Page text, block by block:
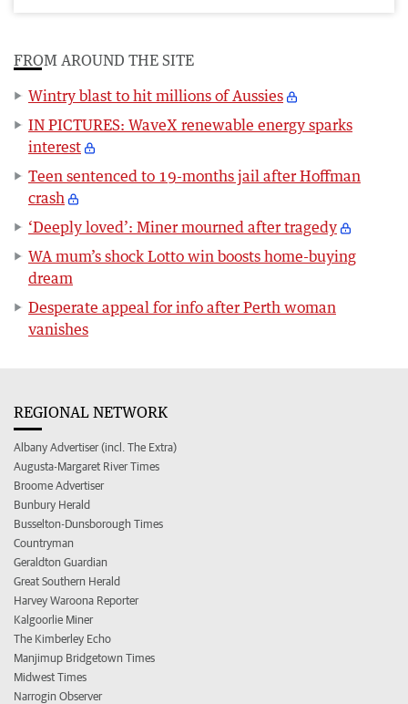
FROM AROUND THE SITE
Wintry blast to hit millions of Aussies
IN PICTURES: WaveX renewable energy sparks
interest
Teen sentenced to 19-months jail after Hoffman
crash
‘Deeply loved’: Miner mourned after tragedy
WA mum’s shock Lotto win boosts home-buying
dream
Desperate appeal for info after Perth woman
vanishes
REGIONAL NETWORK
Albany Advertiser (incl. The Extra)
Augusta-Margaret River Times
Broome Advertiser
Bunbury Herald
Busselton-Dunsborough Times
Countryman
Geraldton Guardian
Great Southern Herald
Harvey Waroona Reporter
Kalgoorlie Miner
The Kimberley Echo
Manjimup Bridgetown Times
Midwest Times
Narrogin Observer